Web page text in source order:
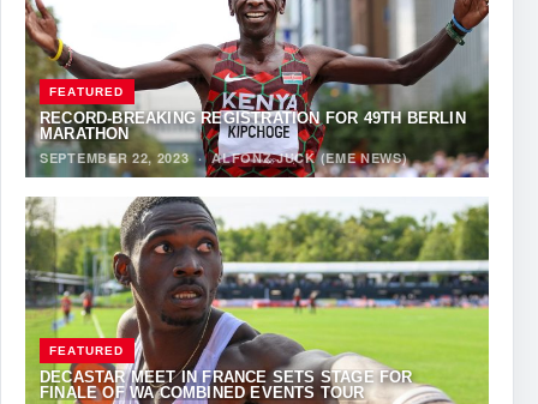
FEATURED
RECORD-BREAKING REGISTRATION FOR 49TH BERLIN
MARATHON
SEPTEMBER 22, 2023·ALFONZ JUCK (EME NEWS)
FEATURED
DECASTAR MEET IN FRANCE SETS STAGE FOR
FINALE OF WA COMBINED EVENTS TOUR